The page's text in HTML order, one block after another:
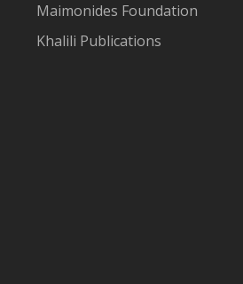
Maimonides Foundation
Khalili Publications